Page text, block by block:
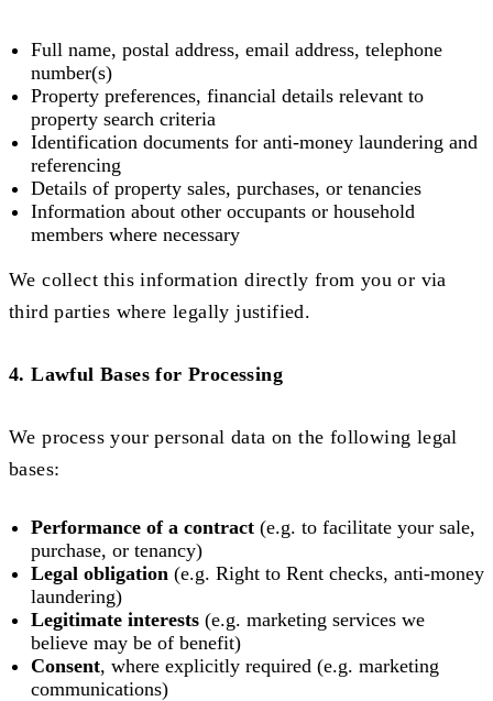
Full name, postal address, email address, telephone
number(s)
Property preferences, financial details relevant to
property search criteria
Identification documents for anti-money laundering and
referencing
Details of property sales, purchases, or tenancies
Information about other occupants or household
members where necessary
We collect this information directly from you or via
third parties where legally justified.
4. Lawful Bases for Processing
We process your personal data on the following legal
bases:
Performance of a contract (e.g. to facilitate your sale,
purchase, or tenancy)
Legal obligation (e.g. Right to Rent checks, anti-money
laundering)
Legitimate interests (e.g. marketing services we
believe may be of benefit)
Consent, where explicitly required (e.g. marketing
communications)